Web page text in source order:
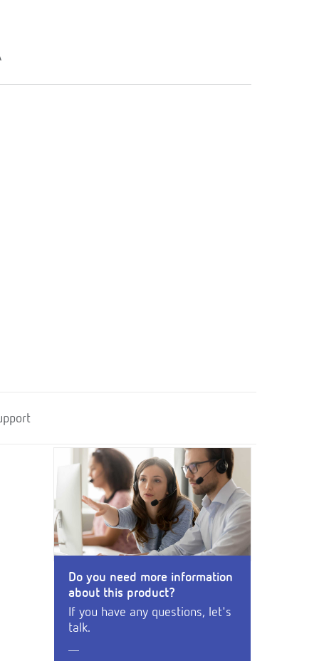
Do you need more information
about this product?
If you have any questions, let's
talk.